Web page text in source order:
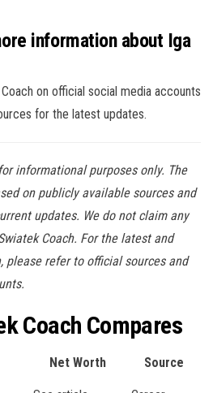
information about Iga
on official social media accounts
for the latest updates.
informational purposes only. The
on publicly available sources and
updates. We do not claim any
Coach. For the latest and
please refer to official sources and
Coach Compares
Net Worth Source